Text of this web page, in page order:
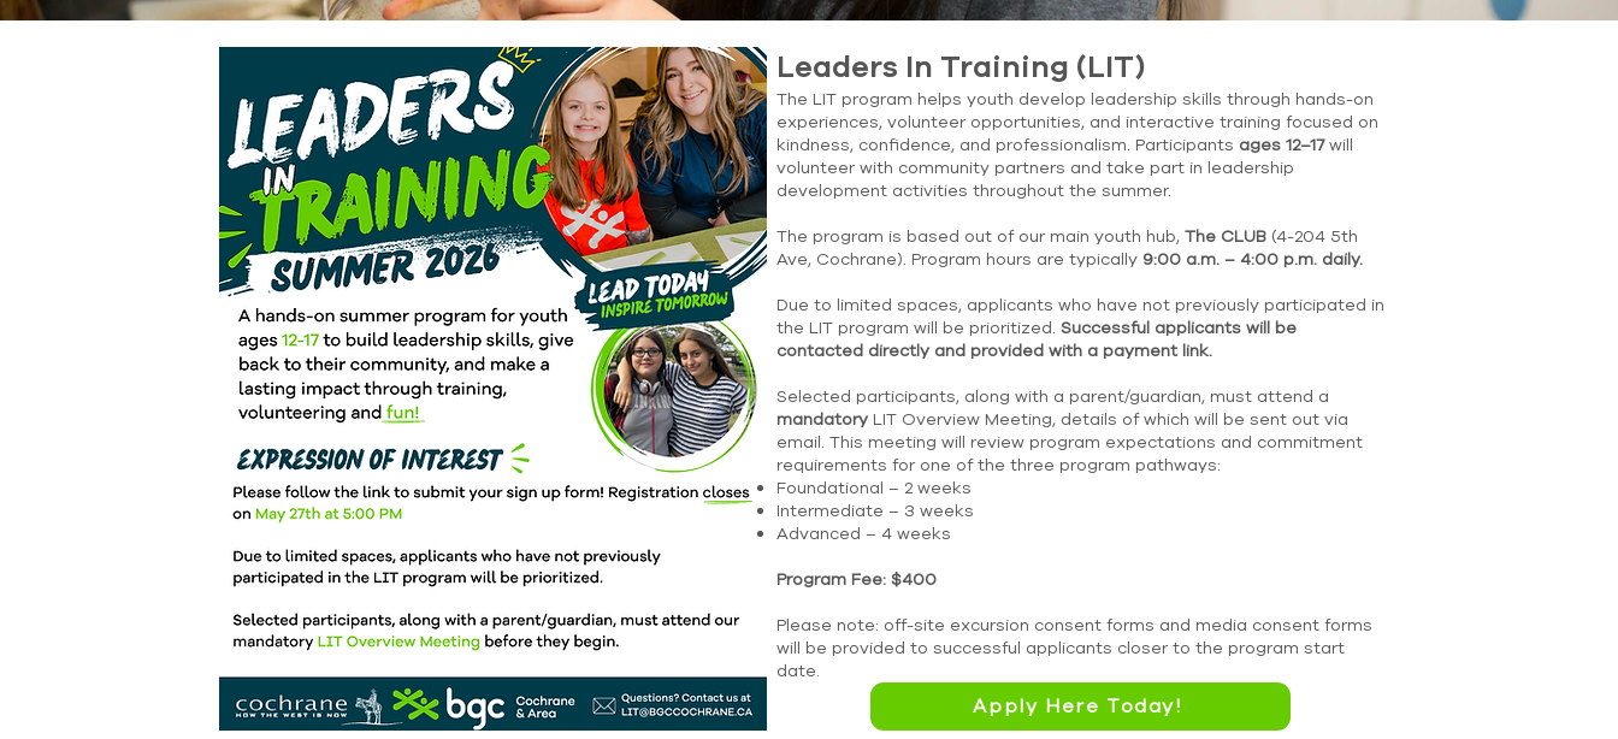
Leaders In Training (LIT)
The LIT program helps youth develop leadership skills through hands-on
experiences, volunteer opportunities, and interactive training focused on
kindness, confidence, and professionalism. Participants ages 12–17will
volunteer with community partners and take part in leadership
development activities throughout the summer.
The program is based out of our main youth hub, The CLUB (4-204 5th
Ave, Cochrane). Program hours are typically 9:00 a.m. – 4:00 p.m. daily.
Due to limited spaces, applicants who have not previously participated in
the LIT program will be prioritized. Successful applicants will be
contacted directly and provided with a payment link.
Selected participants, along with a parent/guardian, must attend a
mandatory LIT Overview Meeting, details of which will be sent out via
email. This meeting will review program expectations and commitment
requirements for one of the three program pathways:
Foundational – 2 weeks
Intermediate – 3 weeks
Advanced – 4 weeks
Program Fee: $400
Please note: off-site excursion consent forms and media consent forms
will be provided to successful applicants closer to the program start
date.
Apply Here Today!